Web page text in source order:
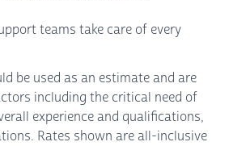
teams take care of every
be used as an estimate and are
including the critical need of
experience and qualifications,
Rates shown are all-inclusive